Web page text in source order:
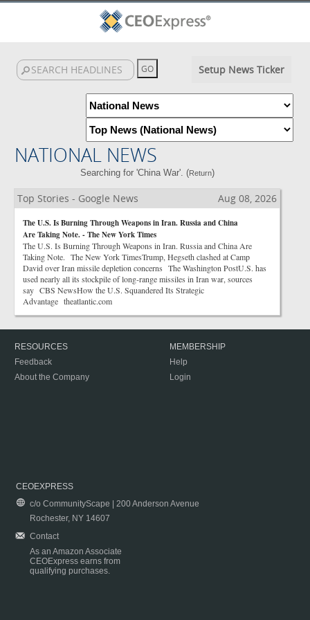
Setup News Ticker
NATIONAL NEWS
Searching for 'China War'. (Return)
Top Stories - Google News Aug 08, 2026
The U.S. Is Burning Through Weapons in Iran. Russia and China
Are Taking Note. - The New York Times
The U.S. Is Burning Through Weapons in Iran. Russia and China Are
Taking Note. The New York TimesTrump, Hegseth clashed at Camp
David over Iran missile depletion concerns The Washington PostU.S. has
used nearly all its stockpile of long-range missiles in Iran war, sources
say CBS NewsHow the U.S. Squandered Its Strategic
Advantage theatlantic.com
RESOURCES
Feedback
About the Company
MEMBERSHIP
Help
Login
CEOEXPRESS
c/o CommunityScape | 200 Anderson Avenue
Rochester, NY 14607
Contact
As an Amazon Associate
CEOExpress earns from
qualifying purchases.